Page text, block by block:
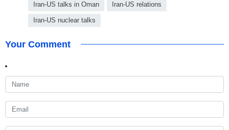
Iran-US talks in Oman Iran-US relations
Iran-US nuclear talks
Your Comment